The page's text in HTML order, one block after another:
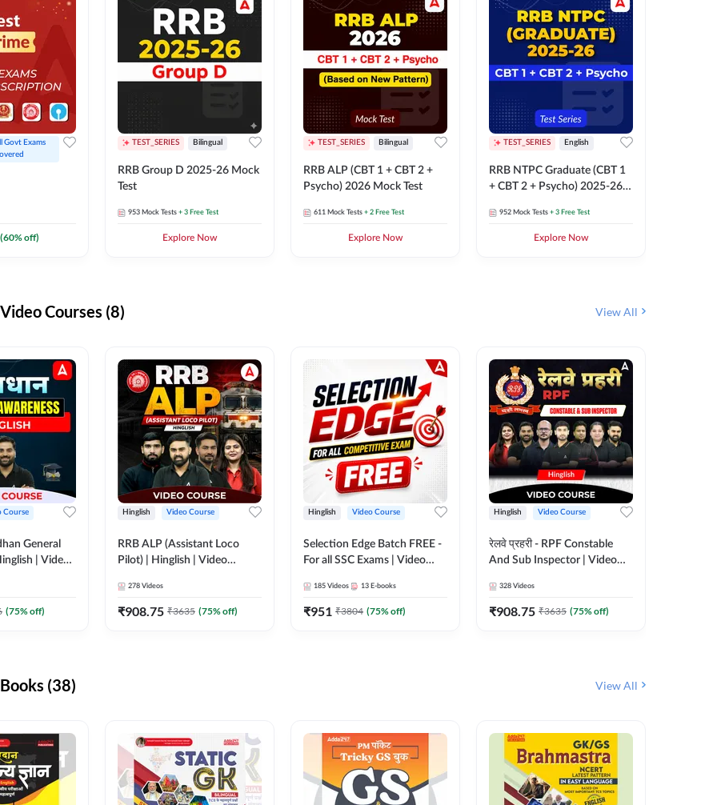
Govt Exams
(60% off)
TEST_SERIES Bilingual
RRB Group D 2025-26 Mock
Test
953 Mock Tests + 3 Free Test
Explore Now
TEST_SERIES Bilingual
RRB ALP (CBT 1 + CBT 2 +
Psycho) 2026 Mock Test
611 Mock Tests + 2 Free Test
Explore Now
TEST_SERIES English
RRB NTPC Graduate (CBT 1
+ CBT 2 + Psycho) 2025-26
952 Mock Tests + 3 Free Test
Explore Now
Courses (8) View All
Course
General
| Video
(75% off)
Hinglish Video Course
RRB ALP (Assistant Loco
Pilot) | Hinglish | Video
278 Videos
₹908.75 ₹3635 (75% off)
Hinglish Video Course
Selection Edge Batch FREE -
For all SSC Exams | Video
185 Videos 13 E-books
₹951 ₹3804 (75% off)
Hinglish Video Course
रेलवे प्रहरी - RPF Constable
And Sub Inspector | Video
328 Videos
₹908.75 ₹3635 (75% off)
(38) View All